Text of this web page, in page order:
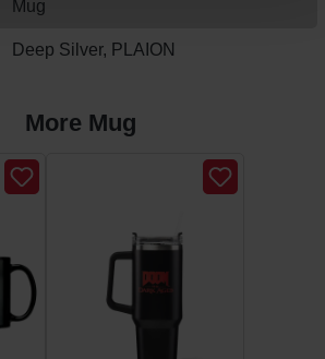
Mug
Deep Silver, PLAION
More Mug